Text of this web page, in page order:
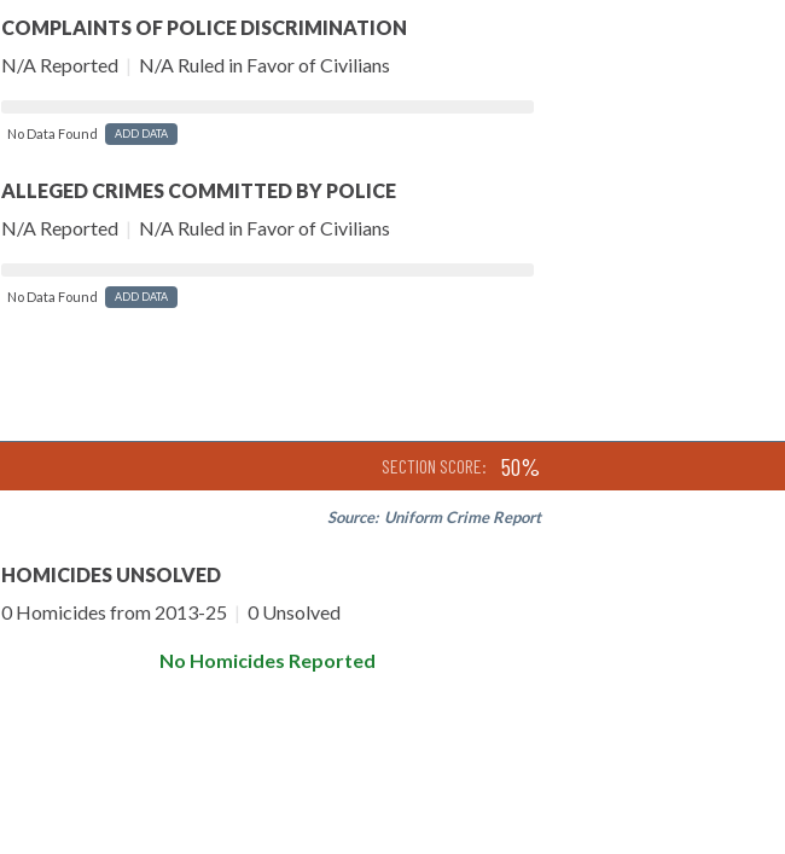
COMPLAINTS OF POLICE DISCRIMINATION
N/A Reported | N/A Ruled in Favor of Civilians
No Data Found ADD DATA
ALLEGED CRIMES COMMITTED BY POLICE
N/A Reported | N/A Ruled in Favor of Civilians
No Data Found ADD DATA
SECTION SCORE: 50%
Source: Uniform Crime Report
HOMICIDES UNSOLVED
0 Homicides from 2013-25 | 0 Unsolved
No Homicides Reported